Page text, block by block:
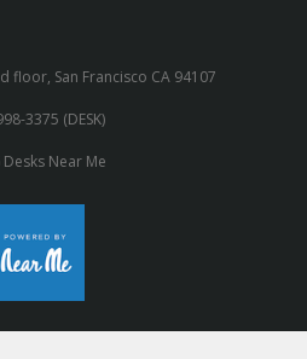
floor, San Francisco CA 94107
3375 (DESK)
Near Me